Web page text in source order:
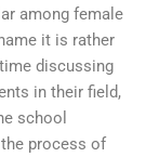
among female
it is rather
discussing
in their field,
school
process of